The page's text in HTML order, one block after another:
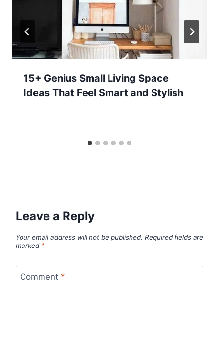
15+ Genius Small Living Space
Ideas That Feel Smart and Stylish
Leave a Reply
Your email address will not be published. Required fields are
marked *
Comment *